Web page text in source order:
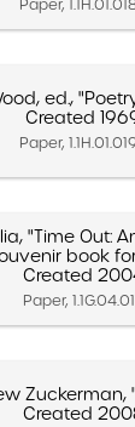
Paper,
ed.,
Created
Paper,
"Time Out:
book
Created
Paper,
Zuckerman,
Created